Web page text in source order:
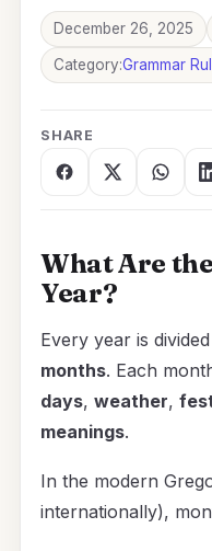
December 26, 2025
Category:Grammar
SHARE
What Are
Year?
Every year is
months. Each
days, weather,
meanings.
In the modern
internationally),